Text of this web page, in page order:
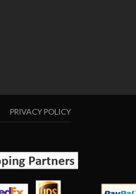
PRIVACY POLICY